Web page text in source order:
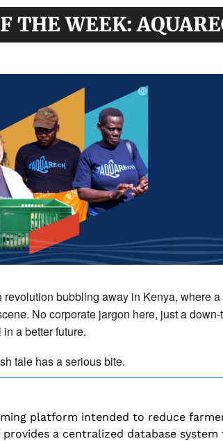
THE WEEK:
bubbling away in Kenya, where
No corporate jargon here, just a
a better future.
tale has a serious bite.
platform intended to reduce
a centralized database